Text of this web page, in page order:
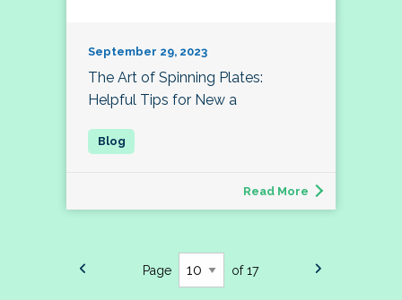
September 29, 2023
The Art of Spinning Plates:
Helpful Tips for New a
Read More
Page of 17